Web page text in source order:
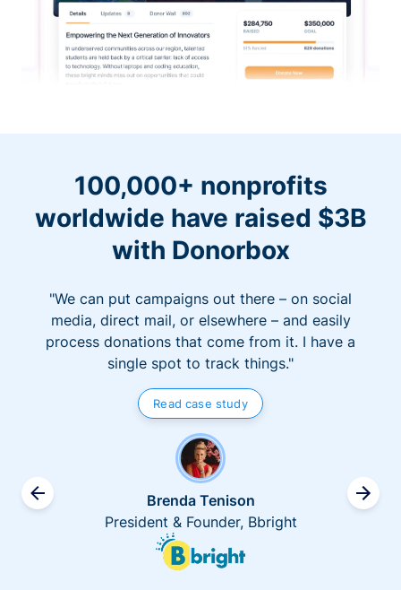
100,000+ nonprofits
worldwide have raised $3B
with Donorbox
"We can put campaigns out there – on social
media, direct mail, or elsewhere – and easily
process donations that come from it. I have a
single spot to track things."
Read case study
Brenda Tenison
President & Founder, Bbright